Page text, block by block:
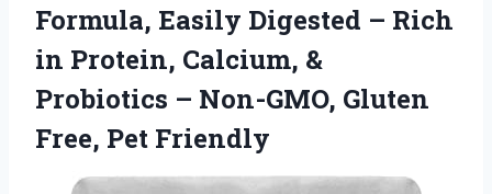
Formula, Easily Digested – Rich
in Protein, Calcium, &
Probiotics – Non-GMO, Gluten
Free, Pet Friendly